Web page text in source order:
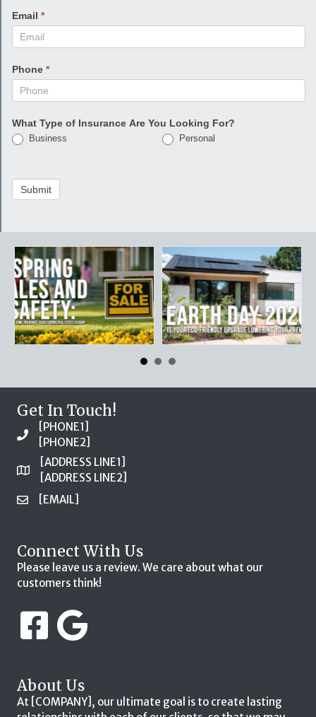
Email *
Phone *
What Type of Insurance Are You Looking For?
Business Personal
Submit
Get In Touch!
[PHONE1]
[PHONE2]
[ADDRESS LINE1]
[ADDRESS LINE2]
[EMAIL]
Connect With Us
Please leave us a review. We care about what our
customers think!
About Us
At [COMPANY], our ultimate goal is to create lasting